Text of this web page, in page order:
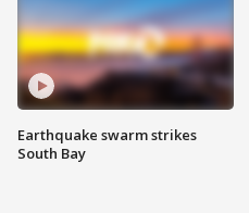
Earthquake swarm strikes
South Bay